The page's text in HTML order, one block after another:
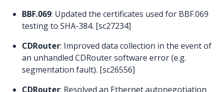
BBF.069: Updated the certificates used for BBF.069
testing to SHA-384. [sc27234]
CDRouter: Improved data collection in the event of
an unhandled CDRouter software error (e.g.
segmentation fault). [sc26556]
CDRouter: Resolved an Ethernet autonegotiation